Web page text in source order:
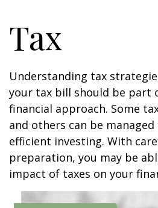
Tax
Understanding tax
your tax bill should be part
financial approach. Some
and others can be
efficient investing. With
preparation, you may be
impact of taxes on your